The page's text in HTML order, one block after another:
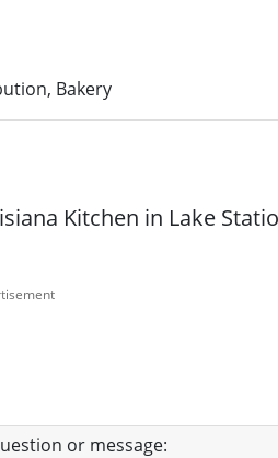
Bakery
Kitchen in Lake
or message: